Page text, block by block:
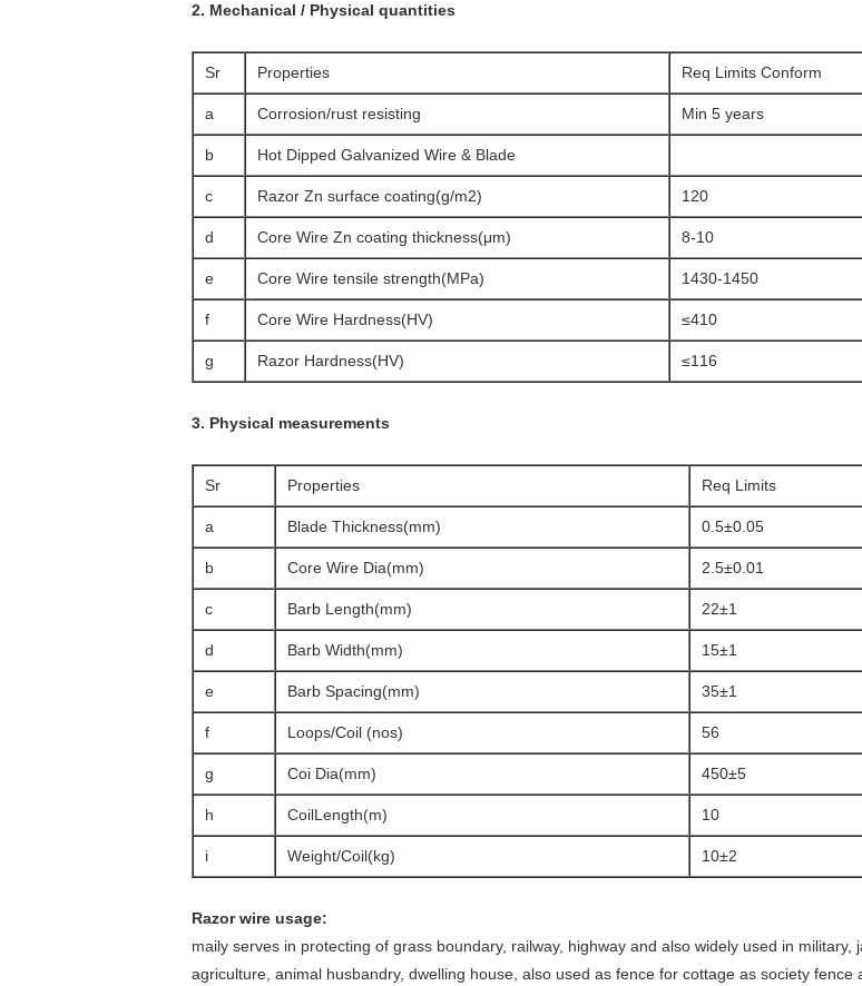
2. Mechanical / Physical quantities
Sr Properties Req Limits Conform
a Corrosion/rust resisting Min 5 years
b Hot Dipped Galvanized Wire & Blade
c Razor Zn surface coating(g/m2) 120
d Core Wire Zn coating thickness(μm) 8-10
e Core Wire tensile strength(MPa) 1430-1450
f Core Wire Hardness(HV) ≤410
g Razor Hardness(HV) ≤116
3. Physical measurements
Sr Properties Req Limits
a Blade Thickness(mm) 0.5±0.05
b Core Wire Dia(mm) 2.5±0.01
c Barb Length(mm) 22±1
d Barb Width(mm) 15±1
e Barb Spacing(mm) 35±1
f Loops/Coil (nos) 56
g Coi Dia(mm) 450±5
h CoilLength(m) 10
i Weight/Coil(kg) 10±2
Razor wire usage:
maily serves in protecting of grass boundary, railway, highway and also widely used in
agriculture, animal husbandry, dwelling house, also used as fence for cottage as society fence